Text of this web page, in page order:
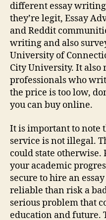
different essay writing
they’re legit, Essay
and Reddit
writing and also
University of
City University. It
professionals who
the price is too low,
you can buy online.
It is important to note
service is not illegal.
could state
your academic
secure to hire an
reliable than risk a
serious problem that
education and future.